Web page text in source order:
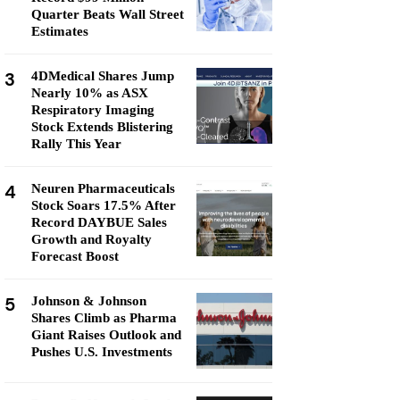
Quarter Beats Wall Street
Estimates
3
4DMedical Shares Jump
Nearly 10% as ASX
Respiratory Imaging
Stock Extends Blistering
Rally This Year
4
Neuren Pharmaceuticals
Stock Soars 17.5% After
Record DAYBUE Sales
Growth and Royalty
Forecast Boost
5
Johnson & Johnson
Shares Climb as Pharma
Giant Raises Outlook and
Pushes U.S. Investments